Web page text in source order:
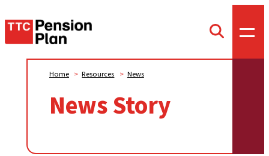
TTC
Pension
Toggle
search
News Story
Home > Resources > News